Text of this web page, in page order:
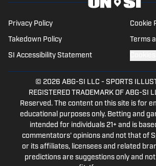
Privacy Policy Cookie
Takedown Policy Terms
SI Accessibility Statement
© 2026 ABG-SI LLC - SPORTS
REGISTERED TRADEMARK OF ABG-SI
Reserved. The content on this site is for
educational purposes only. Betting and
intended for individuals 21+ and is
commentators' opinions and not that of
or its affiliates, licensees and related
predictions are suggestions only and